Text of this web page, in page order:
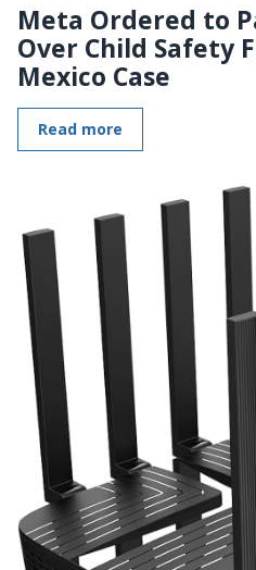
Meta Ordered to
Over Child Safety
Mexico Case
Read more